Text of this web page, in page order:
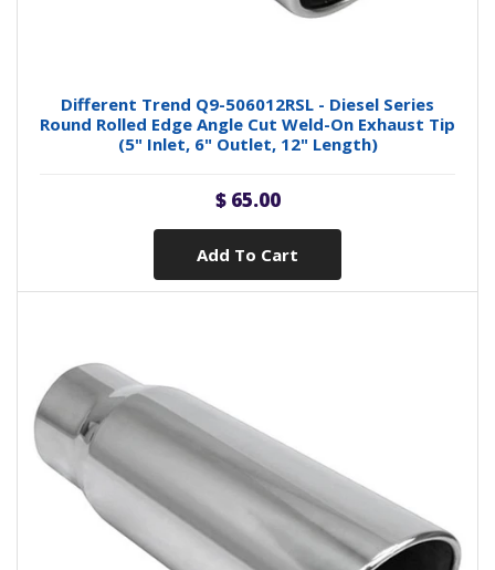
Different Trend Q9-506012RSL - Diesel Series
Round Rolled Edge Angle Cut Weld-On Exhaust Tip
(5" Inlet, 6" Outlet, 12" Length)
$ 65.00
Add To Cart